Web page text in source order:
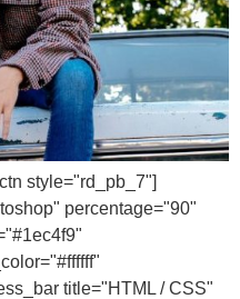
style="rd_pb_7"]
percentage="90"
title="HTML / CSS"